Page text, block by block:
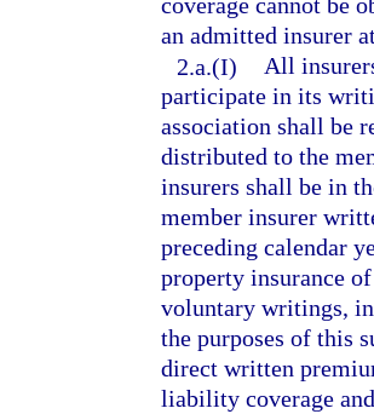
coverage cannot be
an admitted insurer
2.a.(I) All
participate in its
association shall be
distributed to the
insurers shall be in
member insurer
preceding calendar
property insurance
voluntary writings, in
the purposes of this
direct written
liability coverage